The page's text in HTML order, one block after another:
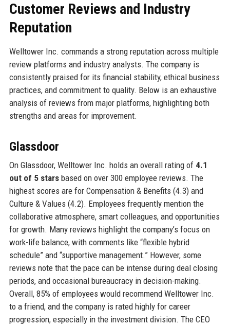
Customer Reviews and Industry
Reputation
Welltower Inc. commands a strong reputation across multiple
review platforms and industry analysts. The company is
consistently praised for its financial stability, ethical business
practices, and commitment to quality. Below is an exhaustive
analysis of reviews from major platforms, highlighting both
strengths and areas for improvement.
Glassdoor
On Glassdoor, Welltower Inc. holds an overall rating of 4.1
out of 5 starsbased on over 300 employee reviews. The
highest scores are for Compensation & Benefits (4.3) and
Culture & Values (4.2). Employees frequently mention the
collaborative atmosphere, smart colleagues, and opportunities
for growth. Many reviews highlight the company’s focus on
work-life balance, with comments like “flexible hybrid
schedule” and “supportive management.” However, some
reviews note that the pace can be intense during deal closing
periods, and occasional bureaucracy in decision-making.
Overall, 85% of employees would recommend Welltower Inc.
to a friend, and the company is rated highly for career
progression, especially in the investment division. The CEO